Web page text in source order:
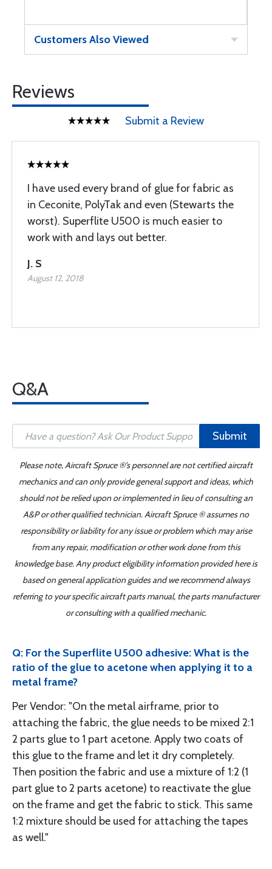
Customers Also Viewed
Reviews
Submit a Review
I have used every brand of glue for fabric as
in Ceconite, PolyTak and even (Stewarts the
worst). Superflite U500 is much easier to
work with and lays out better.
J. S
August 12, 2018
Q&A
Submit
Please note, Aircraft Spruce ®'s personnel are not certified aircraft
mechanics and can only provide general support and ideas, which
should not be relied upon or implemented in lieu of consulting an
A&P or other qualified technician. Aircraft Spruce ® assumes no
responsibility or liability for any issue or problem which may arise
from any repair, modification or other work done from this
knowledge base. Any product eligibility information provided here is
based on general application guides and we recommend always
referring to your specific aircraft parts manual, the parts manufacturer
or consulting with a qualified mechanic.
Q: For the Superflite U500 adhesive: What is the
ratio of the glue to acetone when applying it to a
metal frame?
Per Vendor: "On the metal airframe, prior to
attaching the fabric, the glue needs to be mixed 2:1
2 parts glue to 1 part acetone. Apply two coats of
this glue to the frame and let it dry completely.
Then position the fabric and use a mixture of 1:2 (1
part glue to 2 parts acetone) to reactivate the glue
on the frame and get the fabric to stick. This same
1:2 mixture should be used for attaching the tapes
as well."